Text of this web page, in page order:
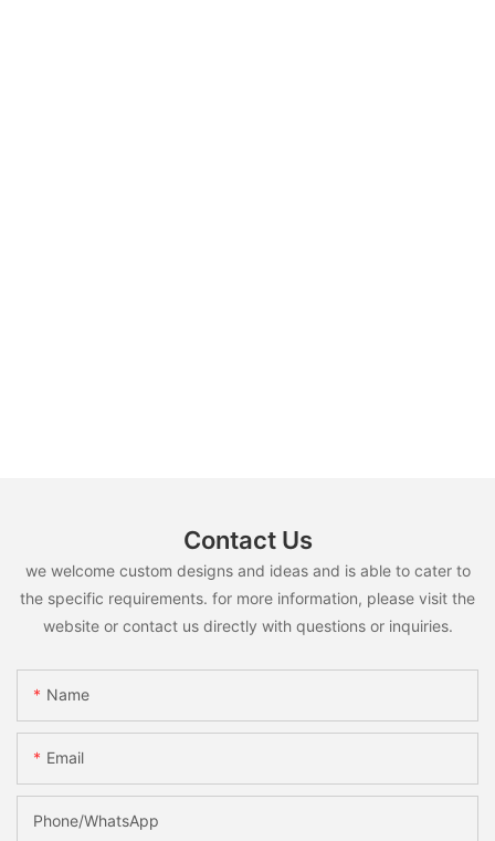
Contact Us
we welcome custom designs and ideas and is able to cater to
the specific requirements. for more information, please visit the
website or contact us directly with questions or inquiries.
Name
Email
Phone/whatsApp